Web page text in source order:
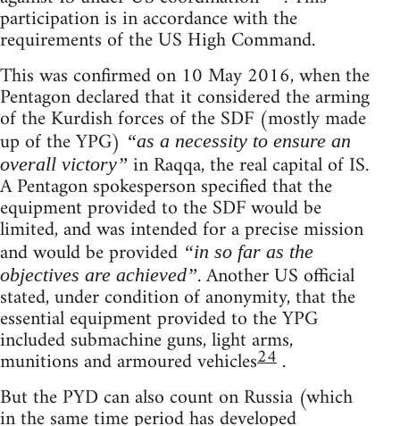
participation is in accordance with the
requirements of the US High Command.
This was confirmed on 10 May 2016, when the
Pentagon declared that it considered the arming
of the Kurdish forces of the SDF (mostly made
up of the YPG) “as a necessity to ensure an
overall victory” in Raqqa, the real capital of IS.
A Pentagon spokesperson specified that the
equipment provided to the SDF would be
limited, and was intended for a precise mission
and would be provided “in so far as the
objectives are achieved”. Another US official
stated, under condition of anonymity, that the
essential equipment provided to the YPG
included submachine guns, light arms,
munitions and armoured vehicles24 .
But the PYD can also count on Russia (which